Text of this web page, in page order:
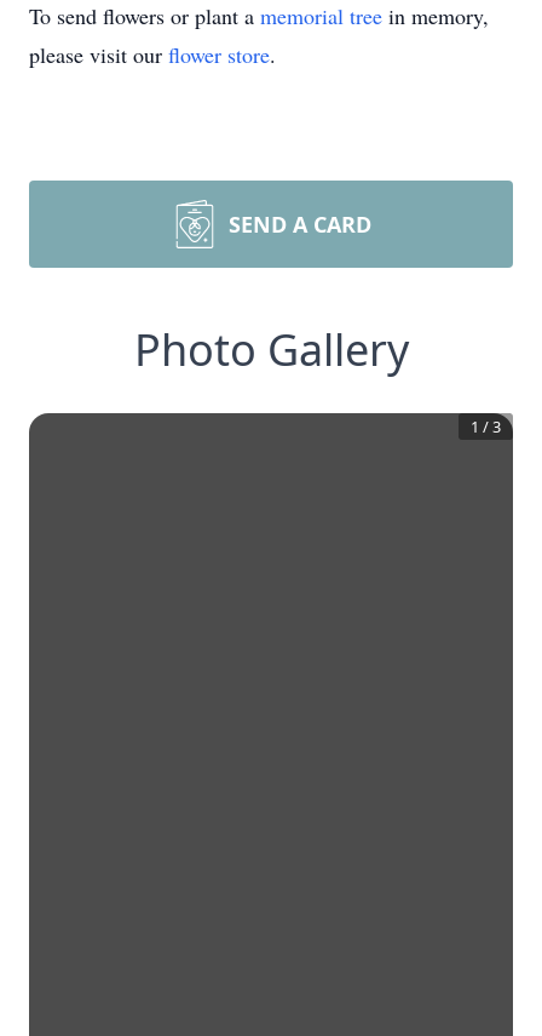
To send flowers or plant a memorial tree in memory,
please visit our flower store.
SEND A CARD
Photo Gallery
1 /3